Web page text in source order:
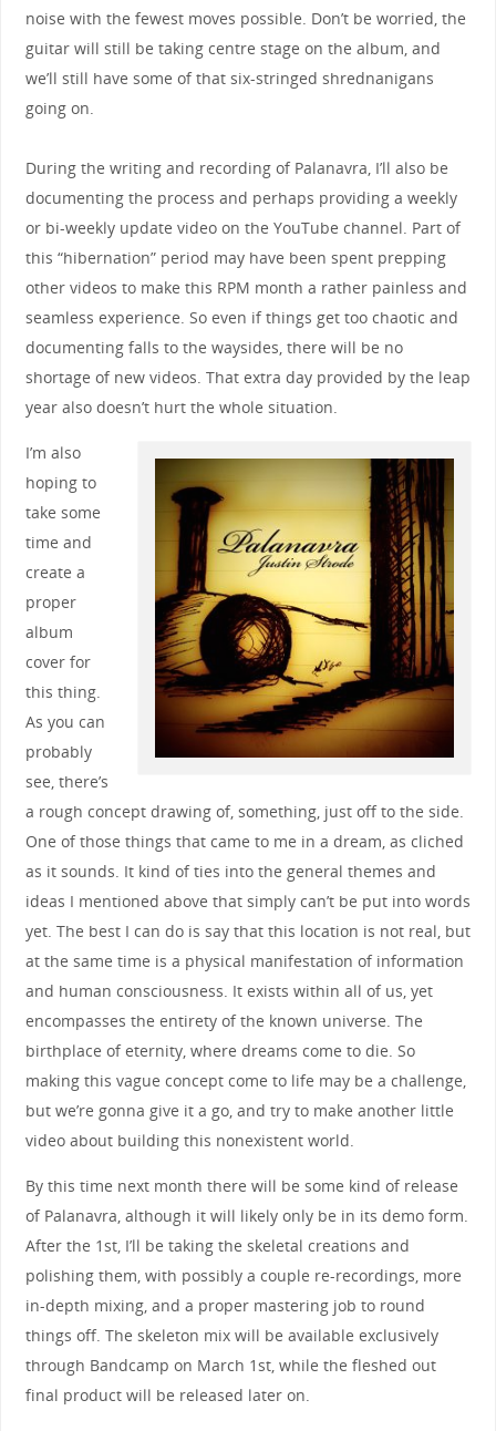
noise with the fewest moves possible. Don’t be worried, the
guitar will still be taking centre stage on the album, and
we’ll still have some of that six-stringed shrednanigans
going on.
During the writing and recording of Palanavra, I’ll also be
documenting the process and perhaps providing a weekly
or bi-weekly update video on the YouTube channel. Part of
this “hibernation” period may have been spent prepping
other videos to make this RPM month a rather painless and
seamless experience. So even if things get too chaotic and
documenting falls to the waysides, there will be no
shortage of new videos. That extra day provided by the leap
year also doesn’t hurt the whole situation.
I’m also
hoping to
take some
time and
create a
proper
album
cover for
this thing.
As you can
probably
see, there’s
a rough concept drawing of, something, just off to the side.
One of those things that came to me in a dream, as cliched
as it sounds. It kind of ties into the general themes and
ideas I mentioned above that simply can’t be put into words
yet. The best I can do is say that this location is not real, but
at the same time is a physical manifestation of information
and human consciousness. It exists within all of us, yet
encompasses the entirety of the known universe. The
birthplace of eternity, where dreams come to die. So
making this vague concept come to life may be a challenge,
but we’re gonna give it a go, and try to make another little
video about building this nonexistent world.
By this time next month there will be some kind of release
of Palanavra, although it will likely only be in its demo form.
After the 1st, I’ll be taking the skeletal creations and
polishing them, with possibly a couple re-recordings, more
in-depth mixing, and a proper mastering job to round
things off. The skeleton mix will be available exclusively
through Bandcamp on March 1st, while the fleshed out
final product will be released later on.